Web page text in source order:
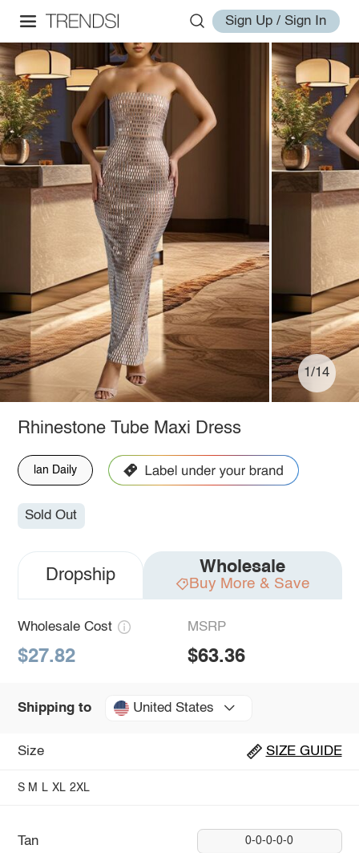
Sign Up / Sign In
1/14
Rhinestone Tube Maxi Dress
lan Daily
Sold Out
Dropship Wholesale
Buy More & Save
Wholesale Cost
$27.82
MSRP
$63.36
Shipping to United States
Size SIZE GUIDE
S M L XL 2XL
Tan 0-0-0-0-0